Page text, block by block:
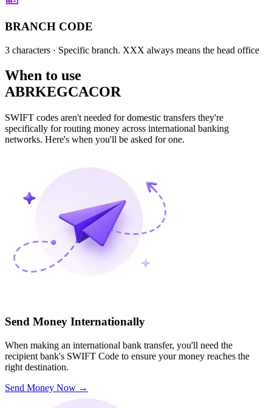
BRANCH CODE
3 characters · Specific branch. XXX always means the head office
When to use
ABRKEGCACOR
SWIFT codes aren't needed for domestic transfers they're
specifically for routing money across international banking
networks. Here's when you'll be asked for one.
Send Money Internationally
When making an international bank transfer, you'll need the
recipient bank's SWIFT Code to ensure your money reaches the
right destination.
Send Money Now →